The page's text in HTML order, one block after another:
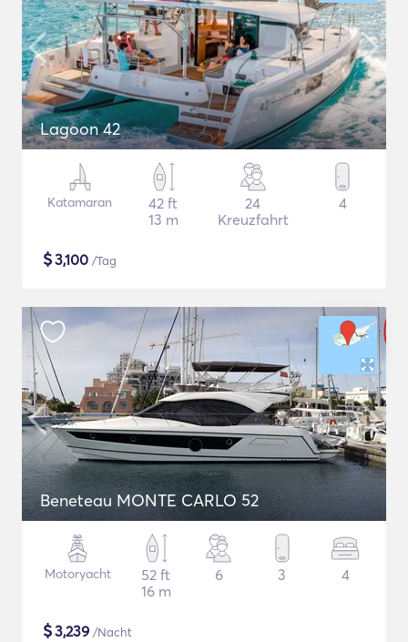
Lagoon 42
Katamaran
42 ft
13 m
24
Kreuzfahrt
4
$3,100 /Tag
Beneteau MONTE CARLO 52
Motoryacht
52 ft
16 m
6 3 4
$3,239 /Nacht